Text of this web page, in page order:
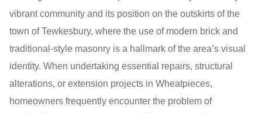
vibrant community and its position on the outskirts of the
town of Tewkesbury, where the use of modern brick and
traditional-style masonry is a hallmark of the area’s visual
identity. When undertaking essential repairs, structural
alterations, or extension projects in Wheatpieces,
homeowners frequently encounter the problem of